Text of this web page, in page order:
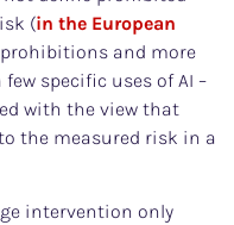
(in the European
prohibitions and more
specific uses of AI –
with the view that
the measured risk in a
intervention only